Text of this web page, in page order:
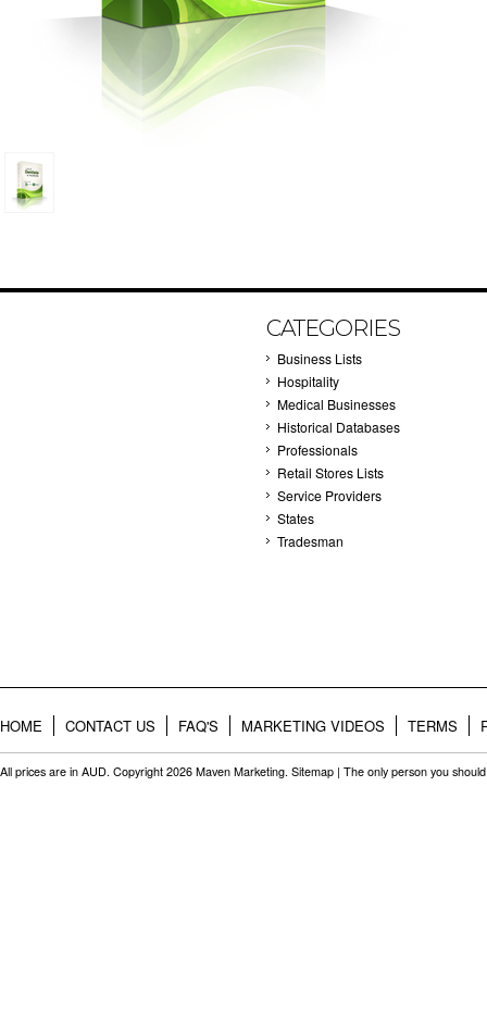
CATEGORIES
Business Lists
Hospitality
Medical Businesses
Historical Databases
Professionals
Retail Stores Lists
Service Providers
States
Tradesman
HOME CONTACT US FAQ'S MARKETING VIDEOS TERMS
All prices are in AUD. Copyright 2026 Maven Marketing. Sitemap | The only person you